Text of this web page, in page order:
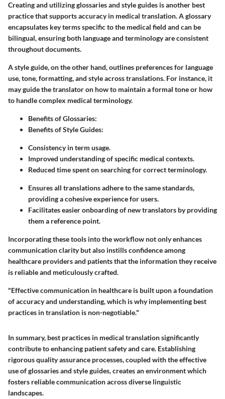
Creating and utilizing glossaries and style guides is another best
practice that supports accuracy in medical translation. A glossary
encapsulates key terms specific to the medical field and can be
bilingual, ensuring both language and terminology are consistent
throughout documents.
A style guide, on the other hand, outlines preferences for language
use, tone, formatting, and style across translations. For instance, it
may guide the translator on how to maintain a formal tone or how
to handle complex medical terminology.
Benefits of Glossaries:
Benefits of Style Guides:
Consistency in term usage.
Improved understanding of specific medical contexts.
Reduced time spent on searching for correct terminology.
Ensures all translations adhere to the same standards,
providing a cohesive experience for users.
Facilitates easier onboarding of new translators by providing
them a reference point.
Incorporating these tools into the workflow not only enhances
communication clarity but also instills confidence among
healthcare providers and patients that the information they receive
is reliable and meticulously crafted.
"Effective communication in healthcare is built upon a foundation
of accuracy and understanding, which is why implementing best
practices in translation is non-negotiable."
In summary, best practices in medical translation significantly
contribute to enhancing patient safety and care. Establishing
rigorous quality assurance processes, coupled with the effective
use of glossaries and style guides, creates an environment which
fosters reliable communication across diverse linguistic
landscapes.